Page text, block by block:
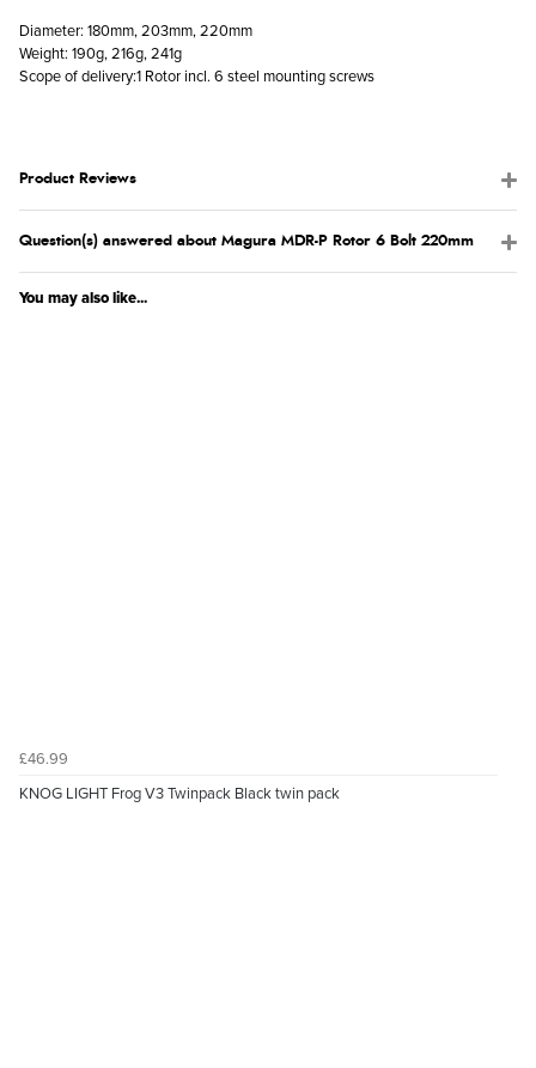
Diameter: 180mm, 203mm, 220mm
Weight: 190g, 216g, 241g
Scope of delivery:1 Rotor incl. 6 steel mounting screws
Product Reviews
Question(s) answered about Magura MDR-P Rotor 6 Bolt 220mm
You may also like...
£46.99
KNOG LIGHT Frog V3 Twinpack Black twin pack